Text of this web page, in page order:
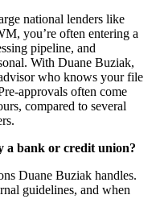
national lenders like
you’re often entering a
pipeline, and
With Duane Buziak,
who knows your file
approvals often come
compared to several
a bank or credit union?
Duane Buziak handles.
guidelines, and when